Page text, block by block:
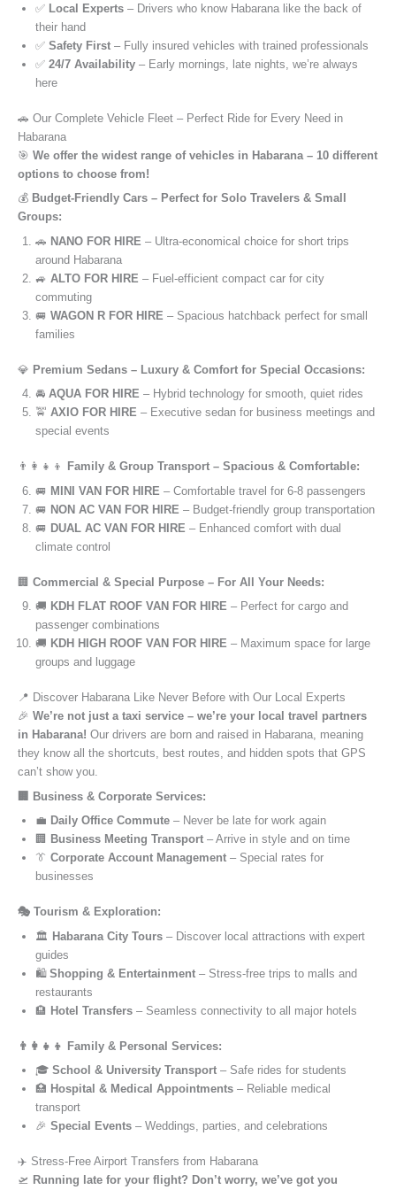
✅ Local Experts – Drivers who know Habarana like the back of
their hand
✅ Safety First – Fully insured vehicles with trained professionals
✅ 24/7 Availability – Early mornings, late nights, we’re always
here
🚗 Our Complete Vehicle Fleet – Perfect Ride for Every Need in
Habarana
🎯 We offer the widest range of vehicles in Habarana – 10 different
options to choose from!
💰 Budget-Friendly Cars – Perfect for Solo Travelers & Small
Groups:
🚗 NANO FOR HIRE – Ultra-economical choice for short trips
around Habarana
🚙 ALTO FOR HIRE – Fuel-efficient compact car for city
commuting
🚐 WAGON R FOR HIRE – Spacious hatchback perfect for small
families
💎 Premium Sedans – Luxury & Comfort for Special Occasions:
🚘 AQUA FOR HIRE – Hybrid technology for smooth, quiet rides
🚖 AXIO FOR HIRE – Executive sedan for business meetings and
special events
👨‍👩‍👧‍👦
Family & Group Transport – Spacious & Comfortable:
🚐 MINI VAN FOR HIRE – Comfortable travel for 6-8 passengers
🚐 NON AC VAN FOR HIRE – Budget-friendly group transportation
🚐 DUAL AC VAN FOR HIRE – Enhanced comfort with dual
climate control
🏢 Commercial & Special Purpose – For All Your Needs:
🚚 KDH FLAT ROOF VAN FOR HIRE – Perfect for cargo and
passenger combinations
🚚 KDH HIGH ROOF VAN FOR HIRE – Maximum space for large
groups and luggage
📍 Discover Habarana Like Never Before with Our Local Experts
🎉 We’re not just a taxi service – we’re your local travel partners
in Habarana! Our drivers are born and raised in Habarana, meaning
they know all the shortcuts, best routes, and hidden spots that GPS
can’t show you.
🏢 Business & Corporate Services:
💼 Daily Office Commute – Never be late for work again
🏢 Business Meeting Transport – Arrive in style and on time
👔 Corporate Account Management – Special rates for
businesses
🎭 Tourism & Exploration:
🏛️ Habarana City Tours – Discover local attractions with expert
guides
🛍️ Shopping & Entertainment – Stress-free trips to malls and
restaurants
🏨 Hotel Transfers – Seamless connectivity to all major hotels
👨‍👩‍👧‍👦 Family & Personal Services:
🎓 School & University Transport – Safe rides for students
🏥 Hospital & Medical Appointments – Reliable medical
transport
🎉 Special Events – Weddings, parties, and celebrations
✈️ Stress-Free Airport Transfers from Habarana
🛫 Running late for your flight? Don’t worry, we’ve got you